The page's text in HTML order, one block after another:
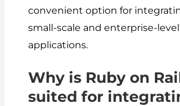
convenient option for
small-scale and enterprise-level
applications.
Why is Ruby on
suited for